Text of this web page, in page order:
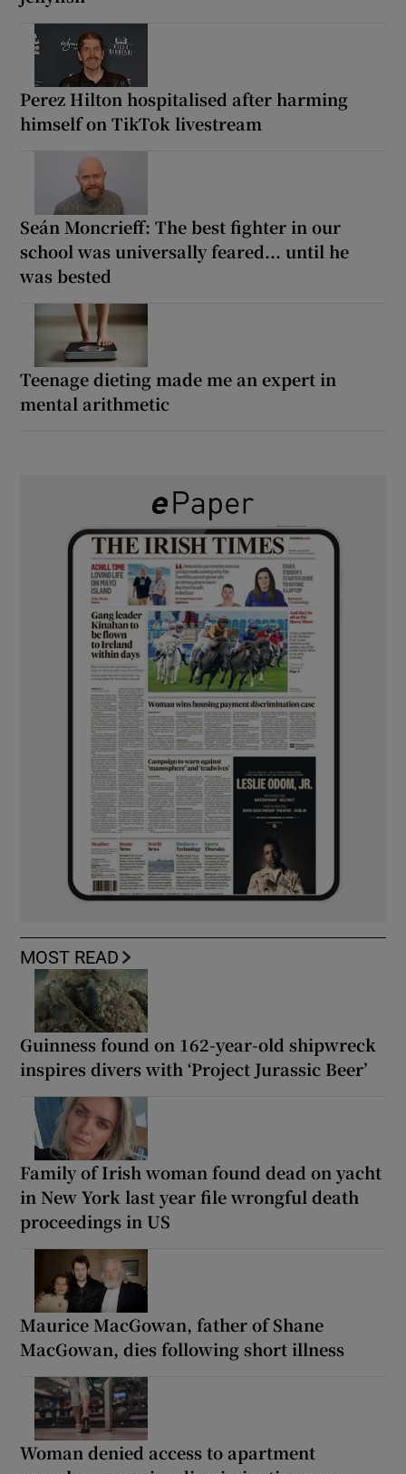
Perez Hilton hospitalised after harming
himself on TikTok livestream
Seán Moncrieff: The best fighter in our
school was universally feared... until he
was bested
Teenage dieting made me an expert in
mental arithmetic
MOST READ
Guinness found on 162-year-old shipwreck
inspires divers with ‘Project Jurassic Beer’
Family of Irish woman found dead on yacht
in New York last year file wrongful death
proceedings in US
Maurice MacGowan, father of Shane
MacGowan, dies following short illness
Woman denied access to apartment